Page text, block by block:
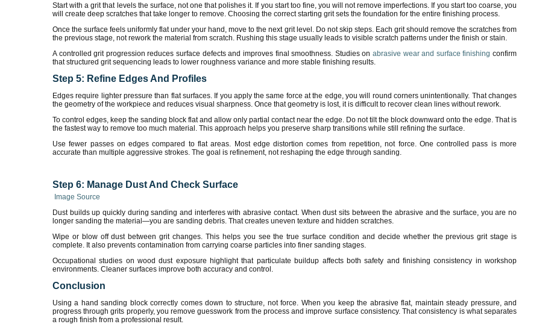
Start with a grit that levels the surface, not one that polishes it. If you start too fine, you will not remove imperfections. If you start too coarse, you
will create deep scratches that take longer to remove. Choosing the correct starting grit sets the foundation for the entire finishing process.
Once the surface feels uniformly flat under your hand, move to the next grit level. Do not skip steps. Each grit should remove the scratches from
the previous stage, not rework the material from scratch. Rushing this stage usually leads to visible scratch patterns under the finish or stain.
A controlled grit progression reduces surface defects and improves final smoothness. Studies on abrasive wear and surface finishing confirm
that structured grit sequencing leads to lower roughness variance and more stable finishing results.
Step 5: Refine Edges And Profiles
Edges require lighter pressure than flat surfaces. If you apply the same force at the edge, you will round corners unintentionally. That changes
the geometry of the workpiece and reduces visual sharpness. Once that geometry is lost, it is difficult to recover clean lines without rework.
To control edges, keep the sanding block flat and allow only partial contact near the edge. Do not tilt the block downward onto the edge. That is
the fastest way to remove too much material. This approach helps you preserve sharp transitions while still refining the surface.
Use fewer passes on edges compared to flat areas. Most edge distortion comes from repetition, not force. One controlled pass is more
accurate than multiple aggressive strokes. The goal is refinement, not reshaping the edge through sanding.
Step 6: Manage Dust And Check Surface
Image Source
Dust builds up quickly during sanding and interferes with abrasive contact. When dust sits between the abrasive and the surface, you are no
longer sanding the material—you are sanding debris. That creates uneven texture and hidden scratches.
Wipe or blow off dust between grit changes. This helps you see the true surface condition and decide whether the previous grit stage is
complete. It also prevents contamination from carrying coarse particles into finer sanding stages.
Occupational studies on wood dust exposure highlight that particulate buildup affects both safety and finishing consistency in workshop
environments. Cleaner surfaces improve both accuracy and control.
Conclusion
Using a hand sanding block correctly comes down to structure, not force. When you keep the abrasive flat, maintain steady pressure, and
progress through grits properly, you remove guesswork from the process and improve surface consistency. That consistency is what separates
a rough finish from a professional result.